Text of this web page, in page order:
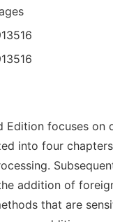
Edition focuses
into four
addition of
that are